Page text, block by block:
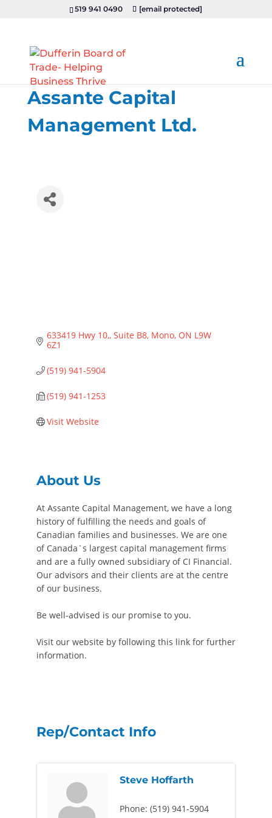
519 941 0490 [email protected]
Assante Capital
Management Ltd.
633419 Hwy 10, Suite B8 Mono ON L9W
6Z1
(519) 941-5904
(519) 941-1253
Visit Website
About Us
At Assante Capital Management, we have a long
history of fulfilling the needs and goals of
Canadian families and businesses. We are one
of Canada`s largest capital management firms
and are a fully owned subsidiary of CI Financial.
Our advisors and their clients are at the centre
of our business.
Be well-advised is our promise to you.
Visit our website by following this link for further
information.
Rep/Contact Info
Steve Hoffarth
Phone: (519) 941-5904